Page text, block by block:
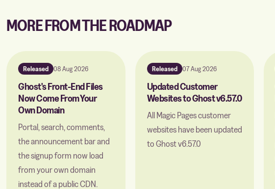
MORE FROM THE ROADMAP
Released 08 Aug 2026
Ghost's Front-End Files
Now Come From Your
Own Domain
Portal, search, comments,
the announcement bar and
the signup form now load
from your own domain
instead of a public CDN.
Released 07 Aug 2026
Updated Customer
Websites to Ghost v6.57.0
All Magic Pages customer
websites have been updated
to Ghost v6.57.0